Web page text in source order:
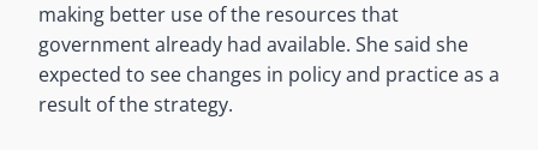
making better use of the resources that
government already had available. She said she
expected to see changes in policy and practice as a
result of the strategy.